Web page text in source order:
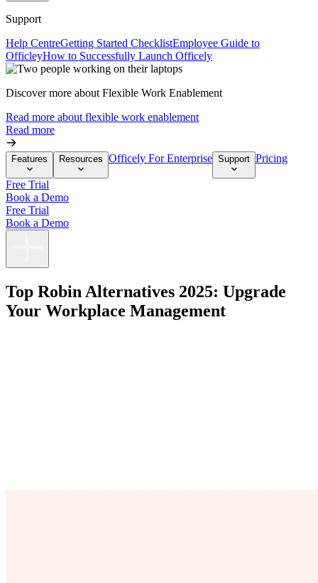
Support
Help CentreGetting Started ChecklistEmployee Guide to
OfficleyHow to Successfully Launch Officely
Discover more about Flexible Work Enablement
Read more about flexible work enablement
Read more
Features Resources Officely For Enterprise Support Pricing
Free Trial
Book a Demo
Free Trial
Book a Demo
Top Robin Alternatives 2025: Upgrade
Your Workplace Management